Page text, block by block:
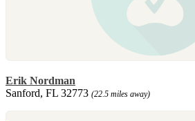
Erik Nordman
Sanford, FL 32773 (22.5 miles away)